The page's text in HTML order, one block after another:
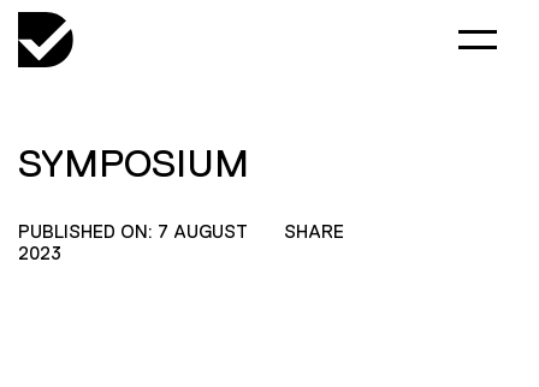
SYMPOSIUM
PUBLISHED ON: 7 AUGUST
2023
SHARE